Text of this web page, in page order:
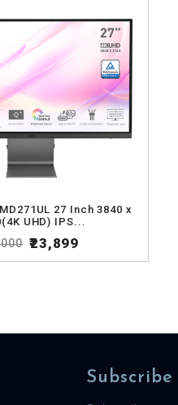
27 Inch 3840 x
UHD) IPS...
₹23,899